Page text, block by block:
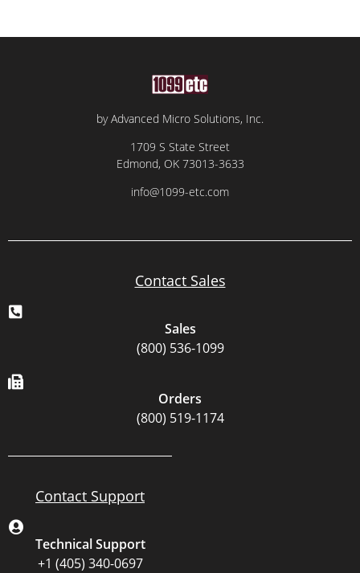
by Advanced Micro Solutions, Inc.
1709 S State Street
Edmond, OK 73013-3633
info@1099-etc.com
Contact Sales
Sales
(800) 536-1099
Orders
(800) 519-1174
Contact Support
Technical Support
+1 (405) 340-0697